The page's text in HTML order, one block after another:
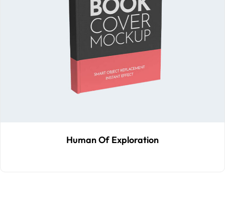
Human Of Exploration